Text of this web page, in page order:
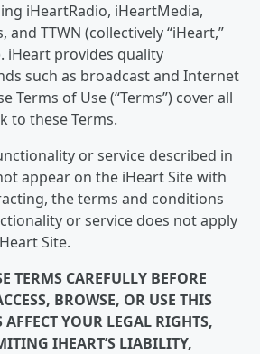
iHeartRadio, iHeartMedia,
TTWN (collectively “iHeart,”
iHeart provides quality
such as broadcast and Internet
Terms of Use (“Terms”) cover all
to these Terms.
or service described in
appear on the iHeart Site with
the terms and conditions
or service does not apply
Site.
TERMS CAREFULLY BEFORE
BROWSE, OR USE THIS
AFFECT YOUR LEGAL RIGHTS,
IHEART’S LIABILITY,